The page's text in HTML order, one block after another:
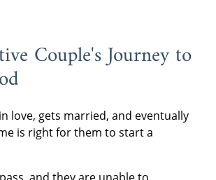
Couple's Journey to
love, gets married, and eventually
is right for them to start a